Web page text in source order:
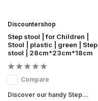
Discountershop
Step stool | for Children |
Stool | plastic | green | Step
stool | 28cm*23cm*18cm
Compare
Discover our handy Step...